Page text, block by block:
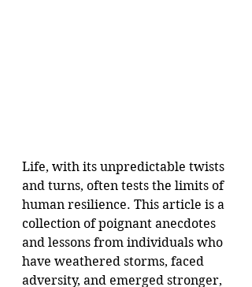
Life, with its unpredictable twists
and turns, often tests the limits of
human resilience. This article is a
collection of poignant anecdotes
and lessons from individuals who
have weathered storms, faced
adversity, and emerged stronger,